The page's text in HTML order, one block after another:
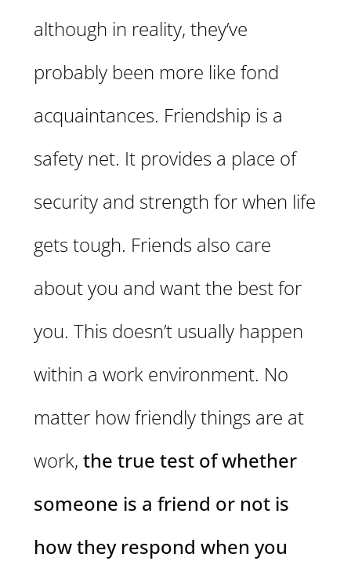
although in reality, they’ve
probably been more like fond
acquaintances. Friendship is a
safety net. It provides a place of
security and strength for when life
gets tough. Friends also care
about you and want the best for
you. This doesn’t usually happen
within a work environment. No
matter how friendly things are at
work, the true test of whether
someone is a friend or not is
how they respond when you